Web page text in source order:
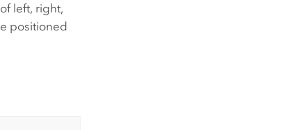
left, right,
positioned